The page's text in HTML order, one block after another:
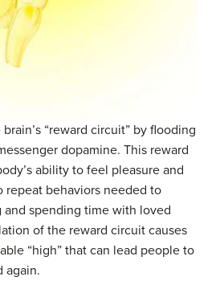
“reward circuit” by flooding
dopamine. This reward
ability to feel pleasure and
repeat behaviors needed to
and spending time with loved
of the reward circuit causes
“high” that can lead people to
again.